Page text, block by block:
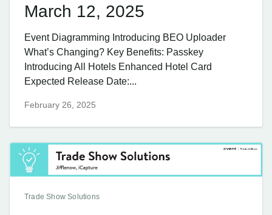
March 12, 2025
Event Diagramming Introducing BEO Uploader
What’s Changing? Key Benefits: Passkey
Introducing All Hotels Enhanced Hotel Card
Expected Release Date:...
February 26, 2025
Trade Show Solutions